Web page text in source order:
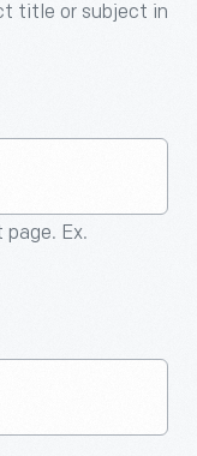
title or subject in
Ex.